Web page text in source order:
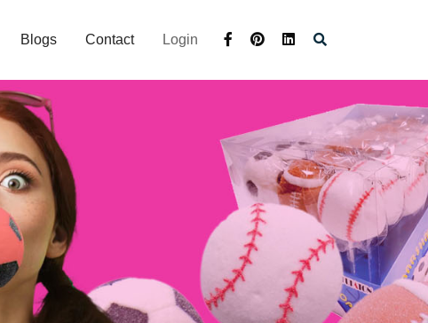
Blogs Contact Login